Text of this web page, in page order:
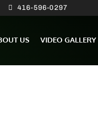
416-596-0297
US VIDEO GALLERY